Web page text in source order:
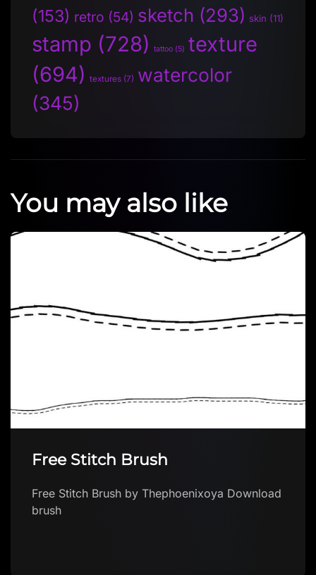
(153) retro (54) sketch (293) skin (11)
stamp (728) tattoo (5) texture
(694) textures (7) watercolor
(345)
You may also like
Free Stitch Brush
Free Stitch Brush by Thephoenixoya Download
brush